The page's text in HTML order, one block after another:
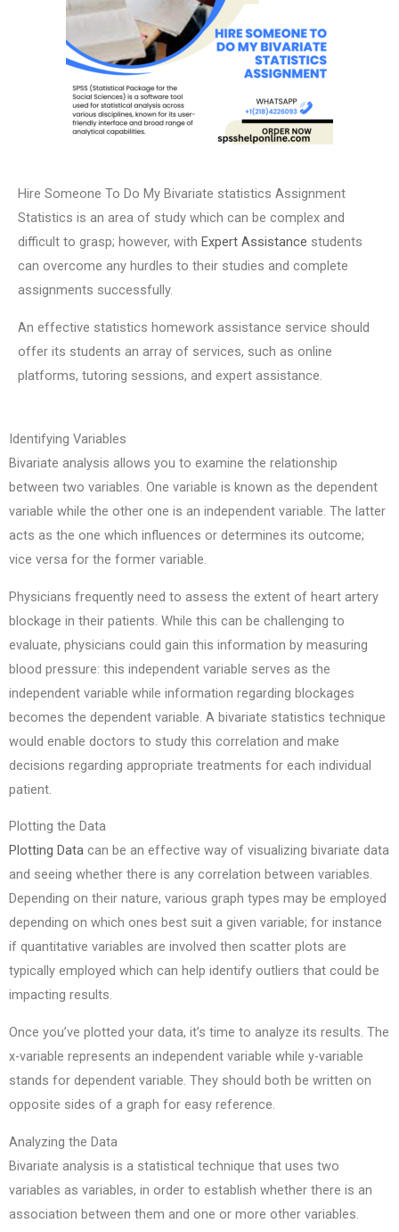
Hire Someone To Do My Bivariate statistics Assignment
Statistics is an area of study which can be complex and
difficult to grasp; however, with Expert Assistance students
can overcome any hurdles to their studies and complete
assignments successfully.
An effective statistics homework assistance service should
offer its students an array of services, such as online
platforms, tutoring sessions, and expert assistance.
Identifying Variables
Bivariate analysis allows you to examine the relationship
between two variables. One variable is known as the dependent
variable while the other one is an independent variable. The latter
acts as the one which influences or determines its outcome;
vice versa for the former variable.
Physicians frequently need to assess the extent of heart artery
blockage in their patients. While this can be challenging to
evaluate, physicians could gain this information by measuring
blood pressure: this independent variable serves as the
independent variable while information regarding blockages
becomes the dependent variable. A bivariate statistics technique
would enable doctors to study this correlation and make
decisions regarding appropriate treatments for each individual
patient.
Plotting the Data
Plotting Data can be an effective way of visualizing bivariate data
and seeing whether there is any correlation between variables.
Depending on their nature, various graph types may be employed
depending on which ones best suit a given variable; for instance
if quantitative variables are involved then scatter plots are
typically employed which can help identify outliers that could be
impacting results.
Once you’ve plotted your data, it’s time to analyze its results. The
x-variable represents an independent variable while y-variable
stands for dependent variable. They should both be written on
opposite sides of a graph for easy reference.
Analyzing the Data
Bivariate analysis is a statistical technique that uses two
variables as variables, in order to establish whether there is an
association between them and one or more other variables.